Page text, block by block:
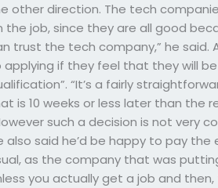
other direction. The tech
the job, since they are all good
trust the tech company,” he said.
applying if they feel that they will
“It’s a fairly
is 10 weeks or less later than the
such a decision is not very
also said he’d be happy to pay
as the company that was
you actually get a job and